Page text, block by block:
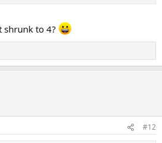
shrunk to 4?
#12